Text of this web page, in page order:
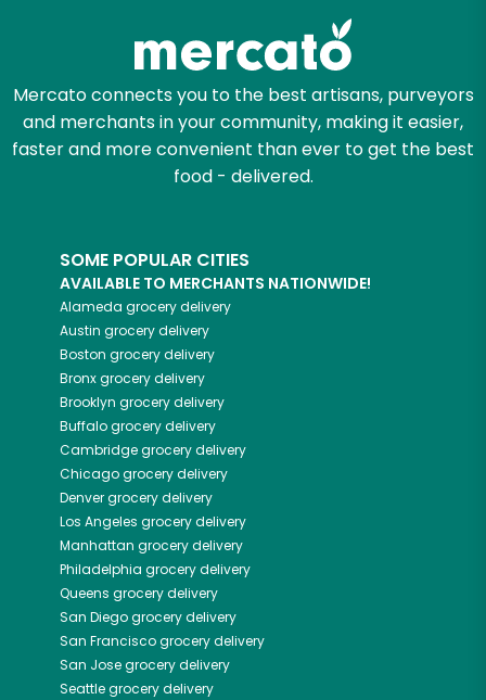
Mercato connects you to the best artisans, purveyors
and merchants in your community, making it easier,
faster and more convenient than ever to get the best
food - delivered.
SOME POPULAR CITIES
AVAILABLE TO MERCHANTS NATIONWIDE!
Alameda grocery delivery
Austin grocery delivery
Boston grocery delivery
Bronxgrocery delivery
Brooklyn grocery delivery
Buffalogrocery delivery
Cambridgegrocery delivery
Chicagogrocery delivery
Denvergrocery delivery
Los Angeles grocery delivery
Manhattan grocery delivery
Philadelphia grocery delivery
Queens grocery delivery
San Diegogrocery delivery
San Franciscogrocery delivery
San Josegrocery delivery
Seattlegrocery delivery